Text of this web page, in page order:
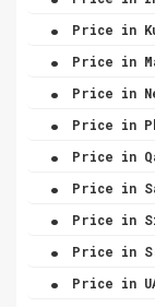
. Price in
. Price in
. Price in
. Price in
. Price in
. Price in
. Price in
. Price in
. Price in